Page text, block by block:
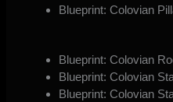
Blueprint: Colovian
Blueprint: Colovian
Blueprint: Colovian
Blueprint: Colovian